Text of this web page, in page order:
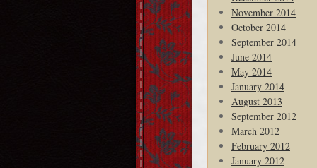
November 2014
October 2014
September 2014
June 2014
May 2014
January 2014
August 2013
September 2012
March 2012
February 2012
January 2012